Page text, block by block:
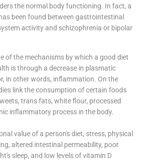
the normal body functioning. In fact, a
been found between gastrointestinal
activity and schizophrenia or bipolar
of the mechanisms by which a good diet
is through a decrease in plasmatic
in other words, inflammation. On the
link the consumption of certain foods
trans fats, white flour, processed
inflammatory process in the body.
value of a person's diet, stress, physical
altered intestinal permeability, poor
sleep, and low levels of vitamin D